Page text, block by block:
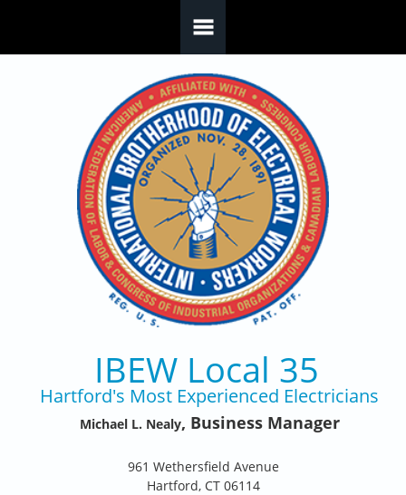
IBEW Local 35
Hartford's Most Experienced Electricians
Michael L. Nealy, Business Manager
961 Wethersfield Avenue
Hartford, CT 06114